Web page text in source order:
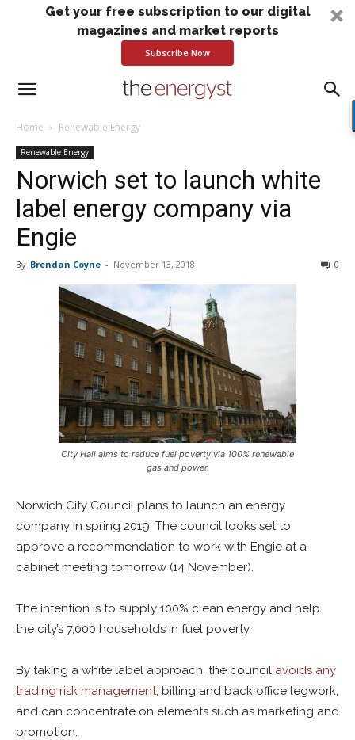
Get your free subscription to our digital
magazines and market reports
Subscribe Now
Home Renewable Energy
Renewable Energy
Norwich set to launch white
label energy company via
Engie
By Brendan Coyne - November 13, 2018 0
City Hall aims to reduce fuel poverty via 100% renewable
gas and power.
Norwich City Council plans to launch an energy
company in spring 2019. The council looks set to
approve a recommendation to work with Engie at a
cabinet meeting tomorrow (14 November).
The intention is to supply 100% clean energy and help
the city’s 7,000 households in fuel poverty.
By taking a white label approach, the council avoids any
trading risk management, billing and back office legwork,
and can concentrate on elements such as marketing and
promotion.